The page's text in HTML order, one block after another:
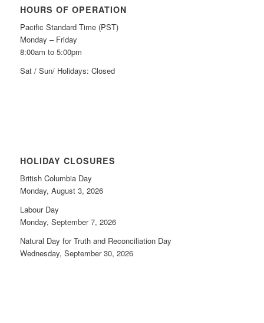
HOURS OF OPERATION
Pacific Standard Time (PST)
Monday – Friday
8:00am to 5:00pm
Sat / Sun/ Holidays: Closed
HOLIDAY CLOSURES
British Columbia Day
Monday, August 3, 2026
Labour Day
Monday, September 7, 2026
Natural Day for Truth and Reconciliation Day
Wednesday, September 30, 2026